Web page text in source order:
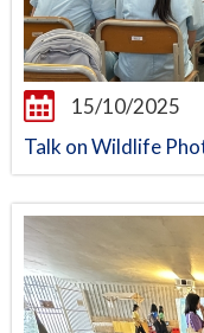
15/10/2025
Talk on Wildlife